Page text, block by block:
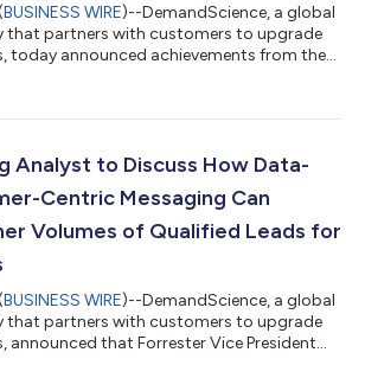
BUSINESS WIRE)--DemandScience, a global
that partners with customers to upgrade
today announced achievements from the
golfers. In the 10 months since
of the PGA TOUR and PGA TOUR
has reached more than 54 mi...
Analyst to Discuss How Data-
Centric Messaging Can
Volumes of Qualified Leads for
BUSINESS WIRE)--DemandScience, a global
that partners with customers to upgrade
announced that Forrester Vice President